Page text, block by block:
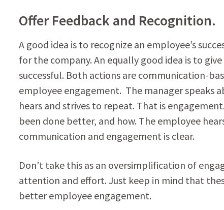
Offer Feedback and Recognition.
A good idea is to recognize an employee’s
for the company. An equally good idea is to
successful. Both actions are communication-
employee engagement. The manager speaks
hears and strives to repeat. That is
been done better, and how. The employee
communication and engagement is clear.
Don’t take this as an oversimplification of
attention and effort. Just keep in mind that
better employee engagement.